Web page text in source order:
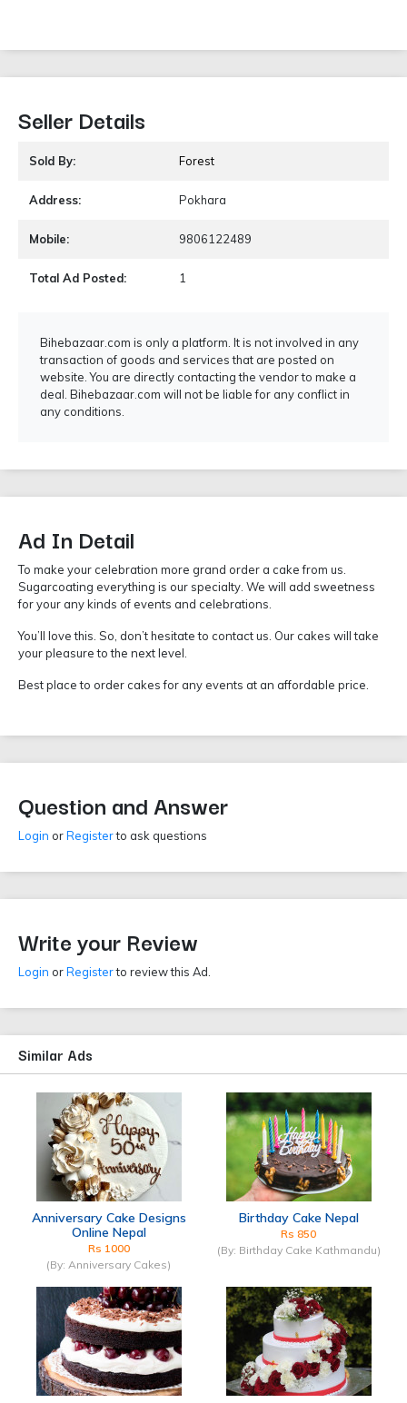
Seller Details
Sold By: Forest
Address: Pokhara
Mobile: 9806122489
Total Ad Posted: 1
Bihebazaar.com is only a platform. It is not involved in any
transaction of goods and services that are posted on
website. You are directly contacting the vendor to make a
deal. Bihebazaar.com will not be liable for any conflict in
any conditions.
Ad In Detail
To make your celebration more grand order a cake from us.
Sugarcoating everything is our specialty. We will add sweetness
for your any kinds of events and celebrations.
You’ll love this. So, don’t hesitate to contact us. Our cakes will take
your pleasure to the next level.
Best place to order cakes for any events at an affordable price.
Question and Answer
Login orRegisterto ask questions
Write your Review
Login orRegisterto review this Ad.
Similar Ads
Anniversary Cake Designs
Online Nepal
Rs 1000
(By: Anniversary Cakes)
Birthday Cake Nepal
Rs 850
(By: Birthday Cake Kathmandu)